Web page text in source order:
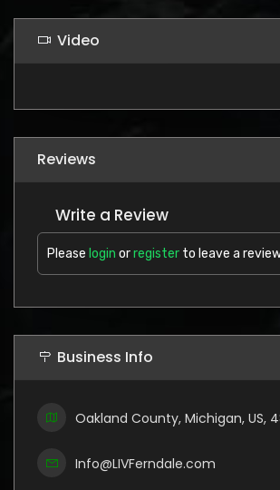
Video
Reviews
Write a Review
Please login orregister to leave a
Business Info
Oakland County, Michigan, US,
Info@LIVFerndale.com